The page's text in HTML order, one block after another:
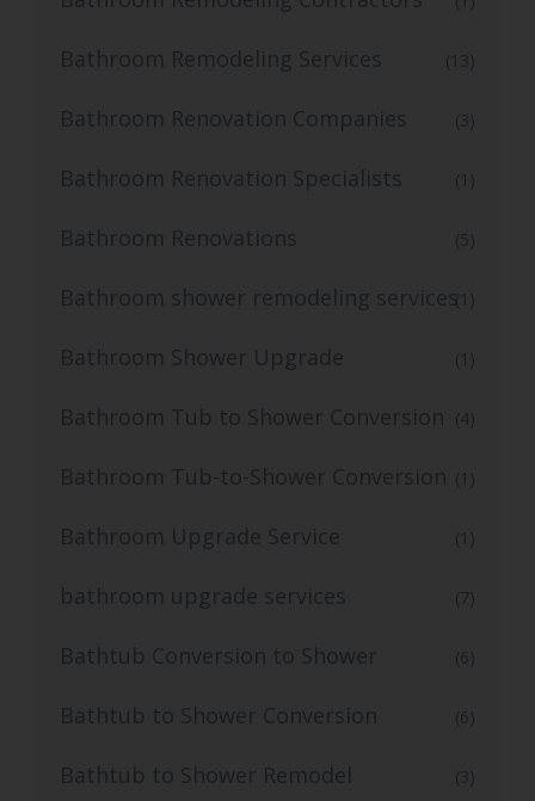
Bathroom Remodeling Services (13)
Bathroom Renovation Companies (3)
Bathroom Renovation Specialists (1)
Bathroom Renovations (5)
Bathroom shower remodeling services(1)
Bathroom Shower Upgrade (1)
Bathroom Tub to Shower Conversion (4)
Bathroom Tub-to-Shower Conversion (1)
Bathroom Upgrade Service (1)
bathroom upgrade services (7)
Bathtub Conversion to Shower (6)
Bathtub to Shower Conversion (6)
Bathtub to Shower Remodel (3)